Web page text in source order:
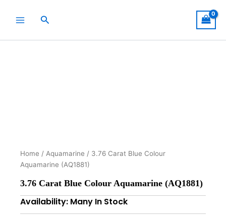
Search
Home / Aquamarine / 3.76 Carat Blue Colour
Aquamarine (AQ1881)
3.76 Carat Blue Colour Aquamarine (AQ1881)
Availability: Many In Stock